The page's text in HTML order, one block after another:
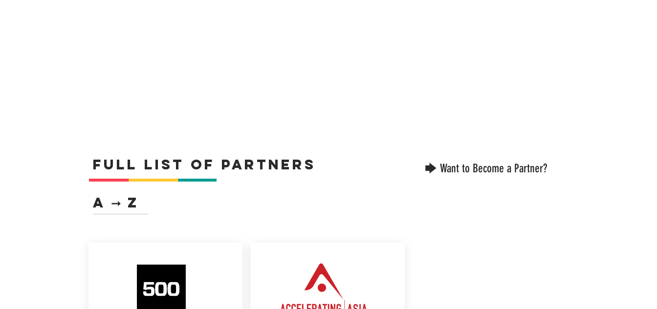
Full list of Partners
A ➞ Z
🡆 Want to Become a Partner?